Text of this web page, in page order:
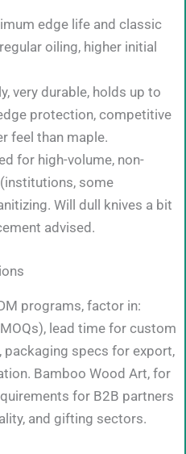
edge life and classic
oiling, higher initial
very durable, holds up to
protection, competitive
feel than maple.
for high-volume, non-
some
Will dull knives a bit
advised.
programs, factor in:
lead time for custom
packaging specs for export,
Bamboo Wood Art, for
for B2B partners
and gifting sectors.